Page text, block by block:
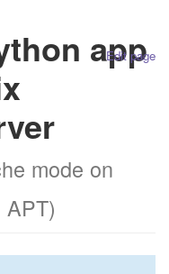
Edit page
app
mode on
APT)